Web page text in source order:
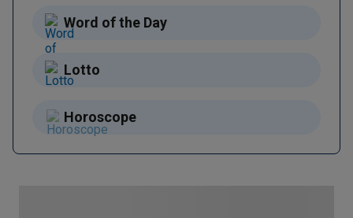
Word of the Day
Lotto
Horoscope